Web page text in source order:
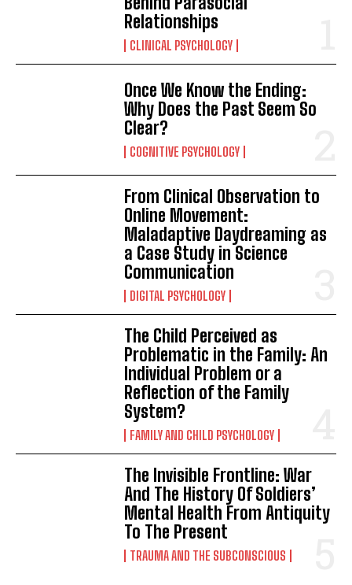
ABONE OL
Gizlilik politikasınıokudum, onaylıyorum.
Relationships
CLINICAL PSYCHOLOGY
Once We Know the Ending:
Why Does the Past Seem So
Clear?
COGNITIVE PSYCHOLOGY
From Clinical Observation to
Online Movement:
Maladaptive Daydreaming as
a Case Study in Science
Communication
DIGITAL PSYCHOLOGY
The Child Perceived as
Problematic in the Family: An
Individual Problem or a
Reflection of the Family
System?
FAMILY AND CHILD PSYCHOLOGY
The Invisible Frontline: War
And The History Of Soldiers’
Mental Health From Antiquity
To The Present
TRAUMA AND THE SUBCONSCIOUS